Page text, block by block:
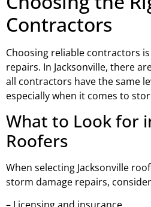
Contractors
Choosing reliable contractors
repairs. In Jacksonville, there
all contractors have the same
especially when it comes to
What to Look for
Roofers
When selecting Jacksonville
storm damage repairs,